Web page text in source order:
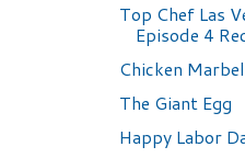
Top Chef Las
Episode 4
Chicken
The Giant Egg
Happy Labor